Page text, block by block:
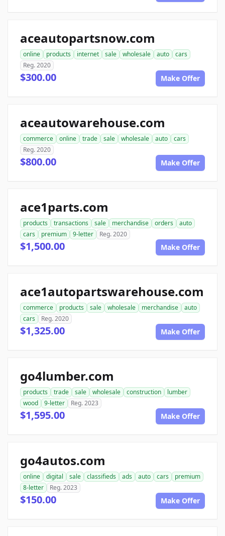
aceautopartsnow.com
online products internet sale wholesale auto
cars
Reg. 2020
$300.00 Make Offer
aceautowarehouse.com
commerce online trade sale wholesale auto
cars
Reg. 2020
$800.00 Make Offer
ace1parts.com
products transactions sale merchandise orders
auto
cars
premium 9-letter Reg. 2020
$1,500.00 Make Offer
ace1autopartswarehouse.com
commerce products sale wholesale merchandise
auto
cars
Reg. 2020
$1,325.00 Make Offer
go4lumber.com
products trade sale wholesale construction
lumber
wood
9-letter Reg. 2023
$1,595.00 Make Offer
go4autos.com
online digital sale classifieds ads auto cars
premium
8-letter
Reg. 2023
$150.00 Make Offer